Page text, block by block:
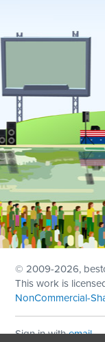
© 2009-2026,
This work is
NonCommercial-
Sign in withemail